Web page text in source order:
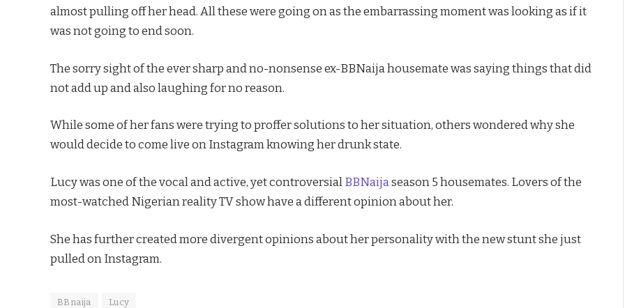
almost pulling off her head. All these were going on as the embarrassing moment was looking as if it
was not going to end soon.
The sorry sight of the ever sharp and no-nonsense ex-BBNaija housemate was saying things that did
not add up and also laughing for no reason.
While some of her fans were trying to proffer solutions to her situation, others wondered why she
would decide to come live on Instagram knowing her drunk state.
Lucy was one of the vocal and active, yet controversial BBNaijaseason 5 housemates. Lovers of the
most-watched Nigerian reality TV show have a different opinion about her.
She has further created more divergent opinions about her personality with the new stunt she just
pulled on Instagram.
BBnaija Lucy